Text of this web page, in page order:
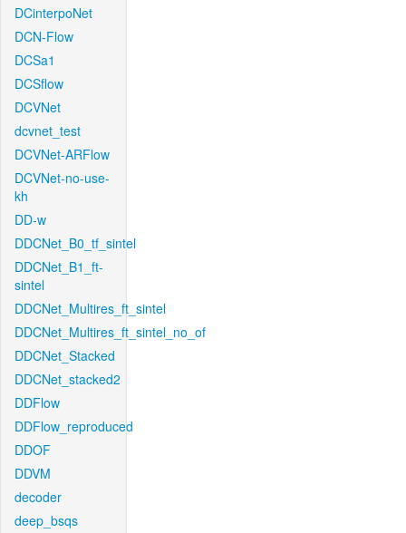
DCinterpoNet
DCN-Flow
DCSa1
DCSflow
DCVNet
dcvnet_test
DCVNet-ARFlow
DCVNet-no-use-
kh
DD-w
DDCNet_B0_tf_sintel
DDCNet_B1_ft-
sintel
DDCNet_Multires_ft_sintel
DDCNet_Multires_ft_sintel_no_of
DDCNet_Stacked
DDCNet_stacked2
DDFlow
DDFlow_reproduced
DDOF
DDVM
decoder
deep_bsqs